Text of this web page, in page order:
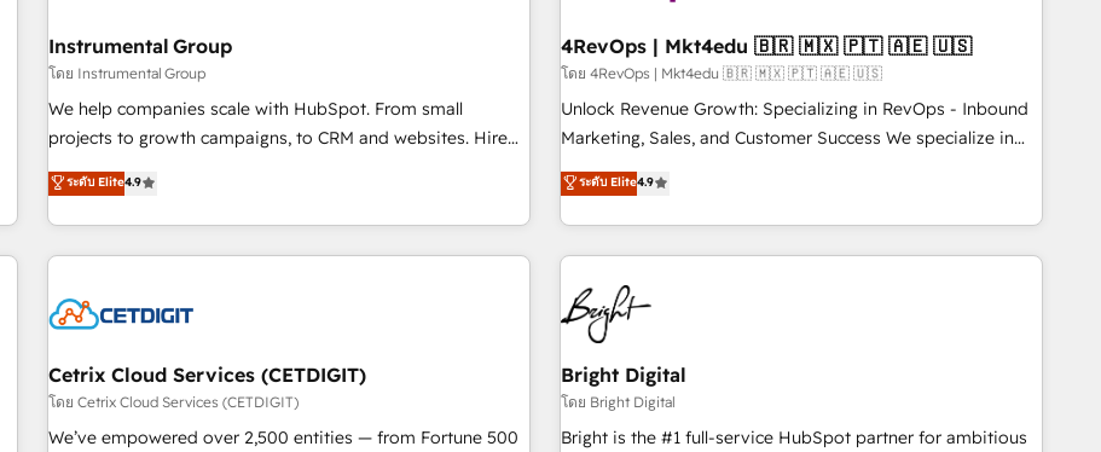
with workflows built around your business, not a template.
➤ Migration: Move from any legacy CRM. Zero downtime,
full data integrity. ➤ Implementation: Configure HubSpot to
run your revenue process. Sales, marketing, and service
custom agents, and APIs to remove manual work. ➤
Ongoing Management: Monthly tune-ups, feature rollouts,
starting at $1,5k 💵 - Speed: Launch in 14 days ⚡ - Global:
250 professionals across five continents 🌐 - Scale: Fastest
tiering Elite HubSpot Partner 🪴 - Sales Hub: More
implementations than any other Partner 💻 - Migrations: We
hire a marketing agency for an Ops problem. Don't hire a
technical agency for a growth problem. Hire a partner built
Instrumental Group
โดย Instrumental Group
We help companies scale with HubSpot. From small
projects to growth campaigns, to CRM and websites. Hire
an agency that's experienced in every inch of HubSpot and
willing to work hand-in-hand with your team to simplify the
complex and build a better experience for your team and
customers.
ระดับ Elite4.9
4RevOps | Mkt4edu 🇧🇷 🇲🇽 🇵🇹 🇦🇪 🇺🇸
โดย 4RevOps | Mkt4edu 🇧🇷 🇲🇽 🇵🇹 🇦🇪 🇺🇸
Unlock Revenue Growth: Specializing in RevOps - Inbound
Marketing, Sales, and Customer Success We specialize in
driving revenue growth for companies across industries
through tailored marketing, sales, and customer success
strategies, utilizing RevOps methodologies. As Latin
America's largest HubSpot partner and a global leader in
education market, we offer unparalleled insights. Operating
in five countries—Brazil, UAE (Abu Dhabi/Dubai/Sharjah),
Mexico, USA, and Portugal—we've executed over a hundred
successful operations. Our approach, rooted in RevOps
principles, integrates analysis, training, planning, and
qualification. Leveraging technology, data analytics, CRM
ระดับ Elite4.9
Cetrix Cloud Services (CETDIGIT)
โดย Cetrix Cloud Services (CETDIGIT)
We’ve empowered over 2,500 entities — from Fortune 500
Bright Digital
โดย Bright Digital
Bright is the #1 full-service HubSpot partner for ambitious